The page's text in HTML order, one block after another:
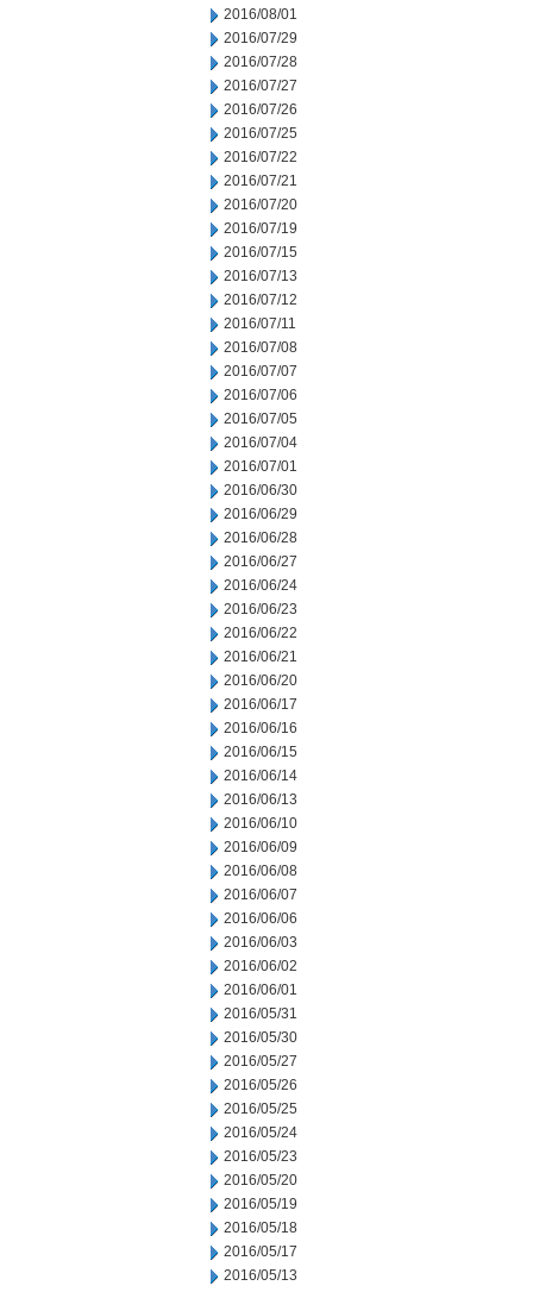
2016/08/01
2016/07/29
2016/07/28
2016/07/27
2016/07/26
2016/07/25
2016/07/22
2016/07/21
2016/07/20
2016/07/19
2016/07/15
2016/07/13
2016/07/12
2016/07/11
2016/07/08
2016/07/07
2016/07/06
2016/07/05
2016/07/04
2016/07/01
2016/06/30
2016/06/29
2016/06/28
2016/06/27
2016/06/24
2016/06/23
2016/06/22
2016/06/21
2016/06/20
2016/06/17
2016/06/16
2016/06/15
2016/06/14
2016/06/13
2016/06/10
2016/06/09
2016/06/08
2016/06/07
2016/06/06
2016/06/03
2016/06/02
2016/06/01
2016/05/31
2016/05/30
2016/05/27
2016/05/26
2016/05/25
2016/05/24
2016/05/23
2016/05/20
2016/05/19
2016/05/18
2016/05/17
2016/05/13